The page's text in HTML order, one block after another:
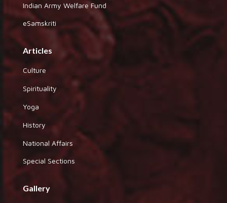
Indian Army Welfare Fund
eSamskriti
Articles
Culture
Spirituality
Yoga
History
National Affairs
Special Sections
Gallery